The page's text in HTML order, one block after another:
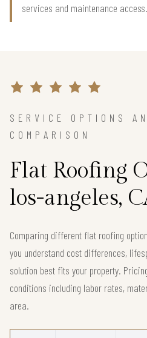
services and maintenance access.
SERVICE OPTIONS
COMPARISON
Flat Roofing
los-angeles,
Comparing different flat roofing
you understand cost differences,
solution best fits your property.
conditions including labor rates,
area.